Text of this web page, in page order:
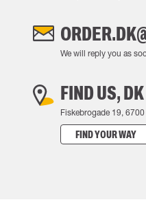
We will reply you as
FIND US, DK
Fiskebrogade 19, 6700
FIND YOUR WAY